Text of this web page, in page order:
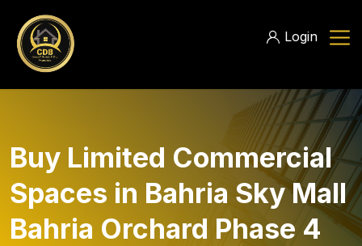
Login
Buy Limited Commercial
Spaces in Bahria Sky Mall
Bahria Orchard Phase 4